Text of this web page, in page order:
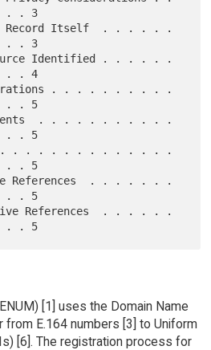
. 3
. 3
. 4
. 5
. 5
. 5
. 5
[1] uses the Domain Name
E.164 numbers [3] to Uniform
[6]. The registration process for